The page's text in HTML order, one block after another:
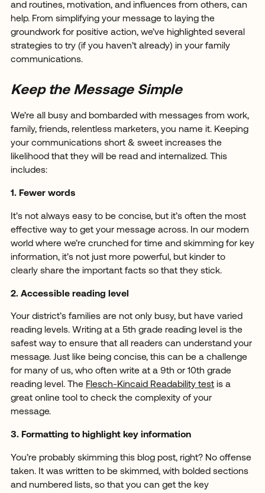
and routines, motivation, and influences from others, can
help. From simplifying your message to laying the
groundwork for positive action, we’ve highlighted several
strategies to try (if you haven’t already) in your family
communications.
Keep the Message Simple
We’re all busy and bombarded with messages from work,
family, friends, relentless marketers, you name it. Keeping
your communications short & sweet increases the
likelihood that they will be read and internalized. This
includes:
1. Fewer words
It’s not always easy to be concise, but it’s often the most
effective way to get your message across. In our modern
world where we’re crunched for time and skimming for key
information, it’s not just more powerful, but kinder to
clearly share the important facts so that they stick.
2. Accessible reading level
Your district’s families are not only busy, but have varied
reading levels. Writing at a 5th grade reading level is the
safest way to ensure that all readers can understand your
message. Just like being concise, this can be a challenge
for many of us, who often write at a 9th or 10th grade
reading level. The Flesch-Kincaid Readability testis a
great online tool to check the complexity of your
message.
3. Formatting to highlight key information
You’re probably skimming this blog post, right? No offense
taken. It was written to be skimmed, with bolded sections
and numbered lists, so that you can get the key